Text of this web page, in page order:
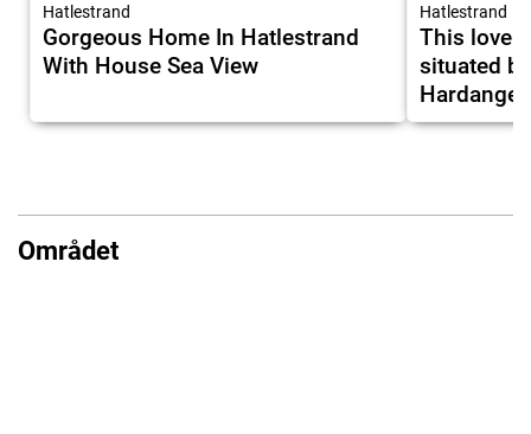
Hatlestrand
Gorgeous Home In Hatlestrand
With House Sea View
Hatlestrand
This
situated
Området